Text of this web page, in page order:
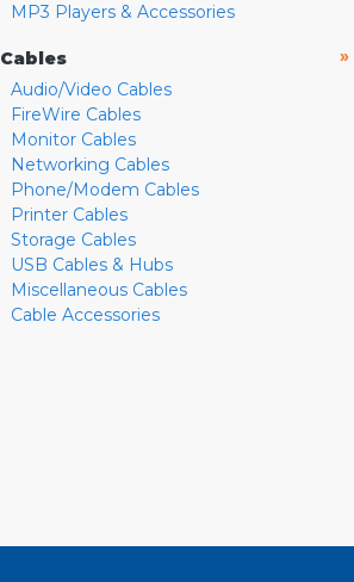
MP3 Players & Accessories
Cables
Audio/Video Cables
FireWire Cables
Monitor Cables
Networking Cables
Phone/Modem Cables
Printer Cables
Storage Cables
USB Cables & Hubs
Miscellaneous Cables
Cable Accessories
»